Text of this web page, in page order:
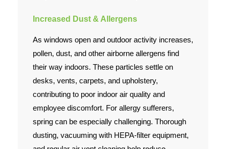
Increased Dust & Allergens
As windows open and outdoor activity increases,
pollen, dust, and other airborne allergens find
their way indoors. These particles settle on
desks, vents, carpets, and upholstery,
contributing to poor indoor air quality and
employee discomfort. For allergy sufferers,
spring can be especially challenging. Thorough
dusting, vacuuming with HEPA-filter equipment,